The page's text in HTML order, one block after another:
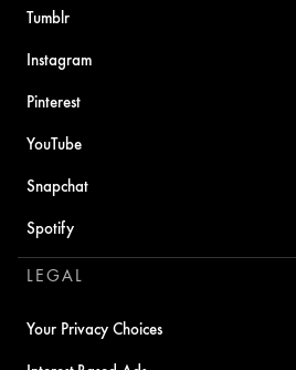
Tumblr
Instagram
Pinterest
YouTube
Snapchat
Spotify
LEGAL
Your Privacy Choices